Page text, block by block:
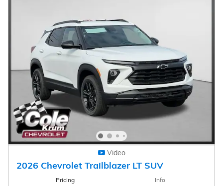
Video
2026 Chevrolet Trailblazer LT SUV
Pricing Info